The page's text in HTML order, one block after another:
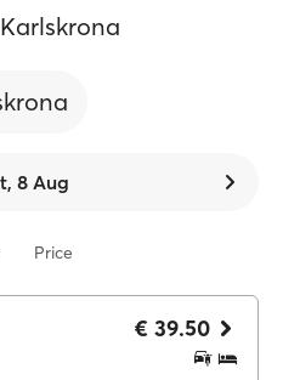
8 Aug
Price
€ 39.50